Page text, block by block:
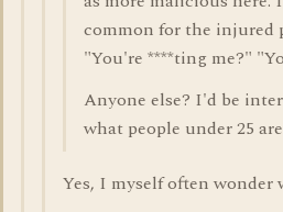
common for the injured
"You're ****ting me?"
Anyone else? I'd be
what people under 25
Yes, I myself often wonder